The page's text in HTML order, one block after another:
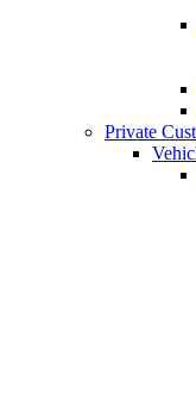
Private